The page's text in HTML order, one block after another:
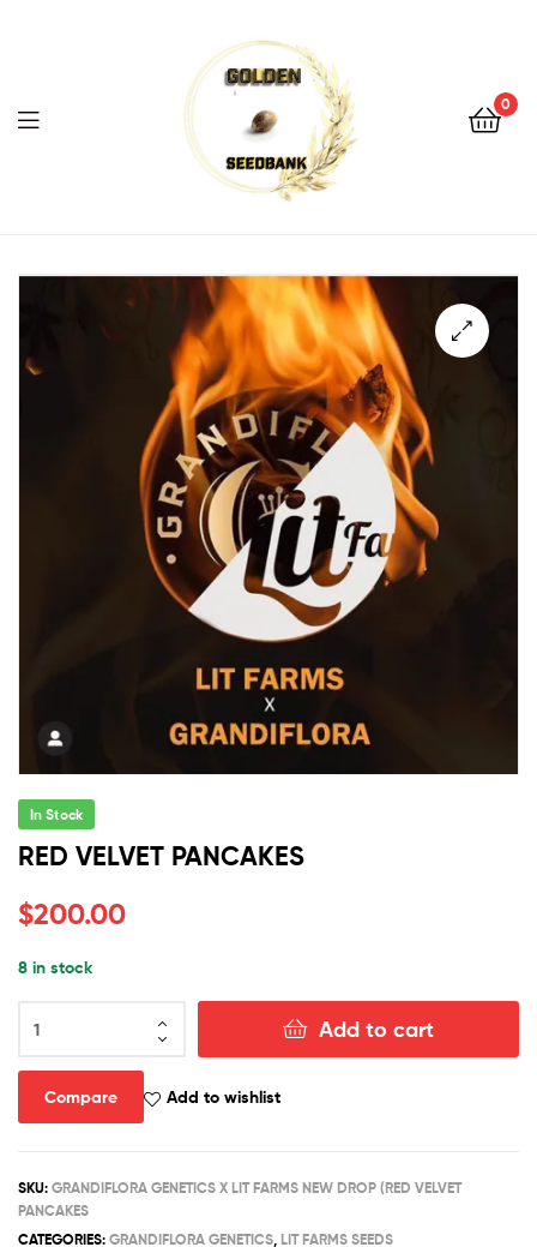
Seed
Bank
0
Menu
Seed
Bank
In Stock
RED VELVET PANCAKES
$200.00
8 in stock
VELVET
PANCAKES
quantity
Add to cart
Compare Add to wishlist
SKU: GRANDIFLORA GENETICS X LIT FARMS NEW DROP (RED VELVET
PANCAKES
CATEGORIES: GRANDIFLORA GENETICS LIT FARMS SEEDS